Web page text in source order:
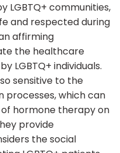
LGBTQ+ communities,
and respected during
affirming
the healthcare
LGBTQ+ individuals.
sensitive to the
processes, which can
hormone therapy on
provide
the social